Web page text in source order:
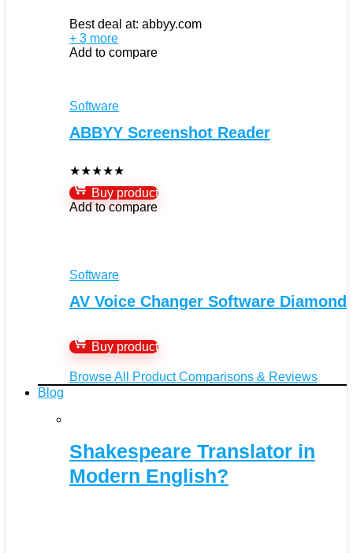
Best deal at: abbyy.com
+ 3 more
Add to compare
Software
ABBYY Screenshot Reader
★★★★★
Buy product
Add to compare
Software
AV Voice Changer Software Diamond
Buy product
Browse All Product Comparisons & Reviews
Blog
Shakespeare Translator in
Modern English?